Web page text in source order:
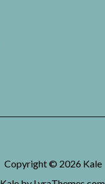
Copyright © 2026 Kale